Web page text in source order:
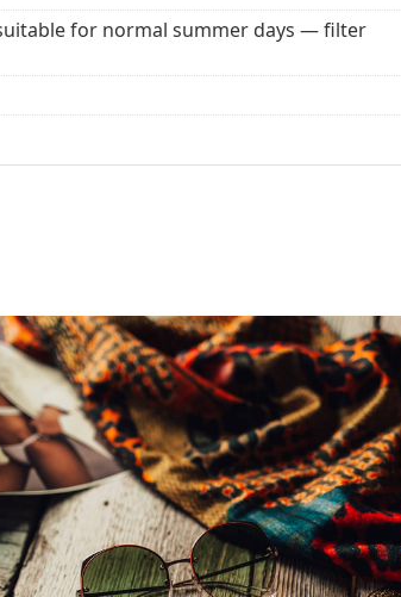
for normal summer days — filter